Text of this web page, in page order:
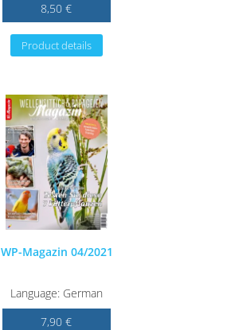
8,50 €
Product details
WP-Magazin 04/2021
Language: German
7,90 €